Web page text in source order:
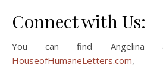
Connect with Us:
You can find Angelina
HouseofHumaneLetters.com,